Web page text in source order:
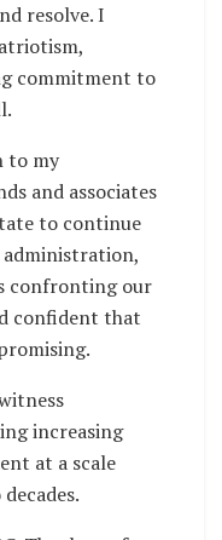
resolve. I
commitment to
to my
and associates
to continue
confronting our
confident that
increasing
at a scale